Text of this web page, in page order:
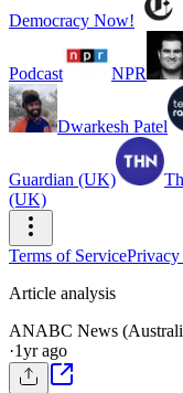
Democracy Now!
Podcast NPR
Dwarkesh Patel
Guardian (UK)
(UK)
Terms of Service
Article analysis
ANABC News
·1yr ago